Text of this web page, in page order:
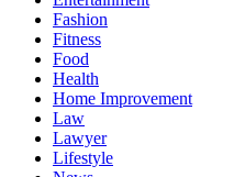
Fashion
Fitness
Food
Health
Home Improvement
Law
Lawyer
Lifestyle